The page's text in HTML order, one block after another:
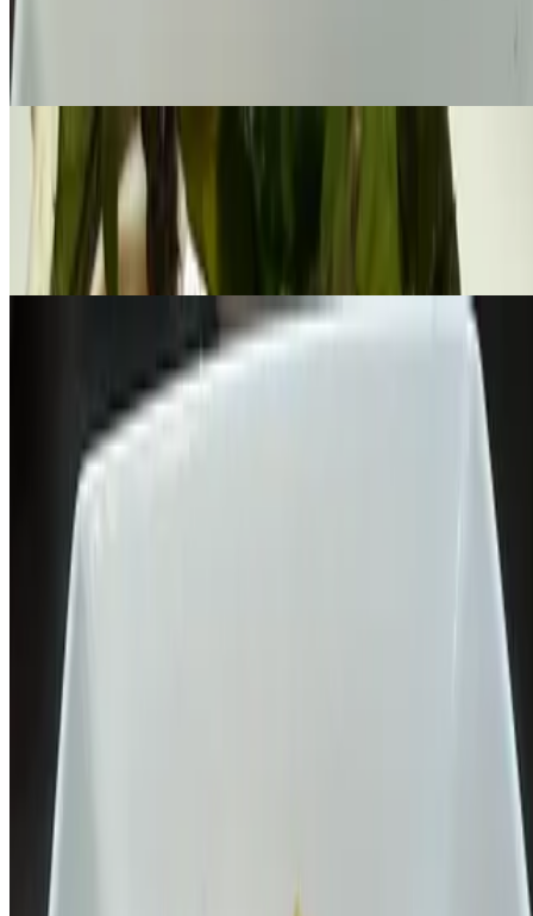
$17.00
Wok-fired ground chicken- fresh Thai basil- two eggs, crispy basil
on top. Served with Jasmin, coconut or brown rice
L-Mango Fried Rice
$15.00+
Woks tossed fresh mango, egg, red onion, red bell pepper, jasmine
rice with sweet chili sauce, serve with lime
Crispy fish served on bed of steamed vegetables, topped with sweet
garlic sauce, choice of rice
L-Green Curry Vermicelli Noodle
$15.00+
Thai rice vermicelli noodle topped with green curry, eggplant, red
bell pepper, green bean, peas & carrot, and Thai basil
L-Garlic naan/Yellow curry
$14.00+
Indian flatbread served with Thai yellow curry
L- Flat Rice Noodle Pad Thai